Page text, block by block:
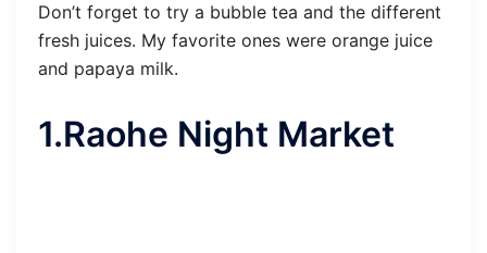
Don’t forget to try a bubble tea and the different
fresh juices. My favorite ones were orange juice
and papaya milk.
1.Raohe Night Market